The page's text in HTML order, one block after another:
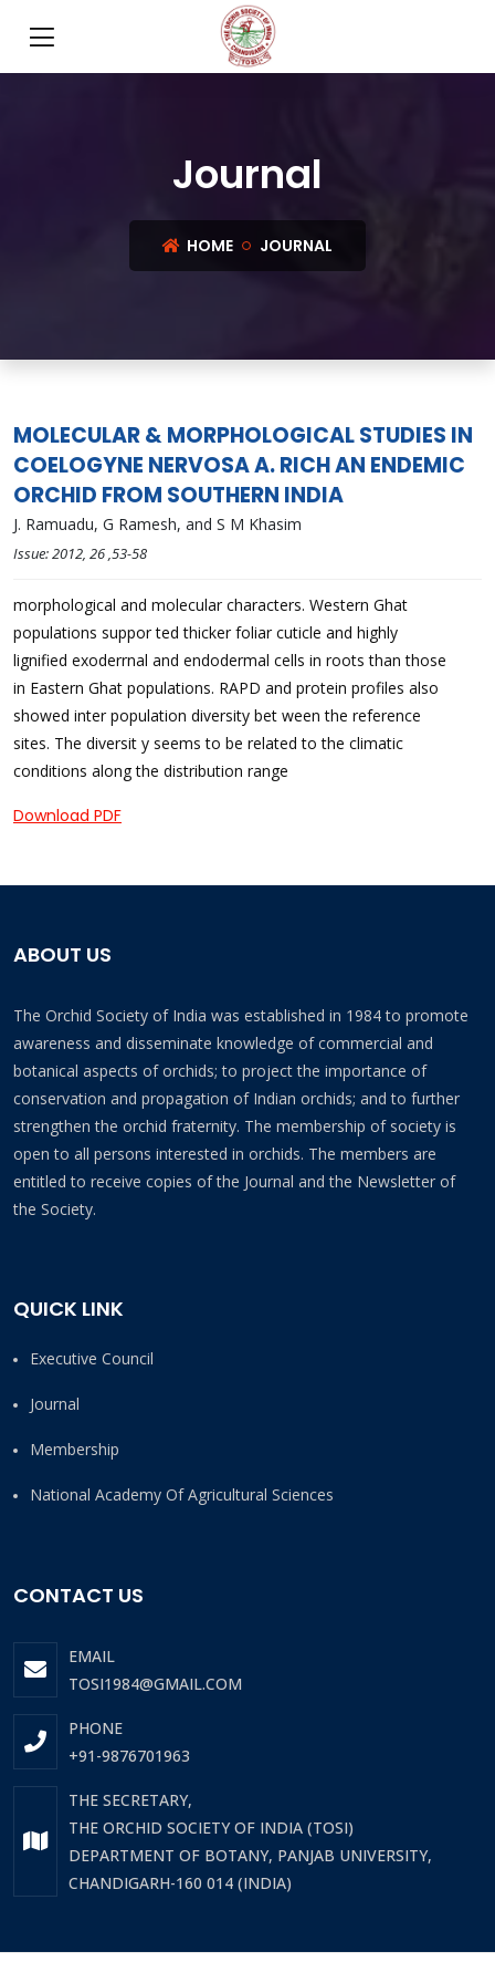
Journal
HOME JOURNAL
MOLECULAR & MORPHOLOGICAL STUDIES IN
COELOGYNE NERVOSA A. RICH AN ENDEMIC
ORCHID FROM SOUTHERN INDIA
J. Ramuadu, G Ramesh, and S M Khasim
Issue:2012, 26,53-58
morphological and molecular characters. Western Ghat
populations suppor ted thicker foliar cuticle and highly
lignified exoderrnal and endodermal cells in roots than those
in Eastern Ghat populations. RAPD and protein profiles also
showed inter population diversity bet ween the reference
sites. The diversit y seems to be related to the climatic
conditions along the distribution range
Download PDF
ABOUT US
The Orchid Society of India was established in 1984 to promote
awareness and disseminate knowledge of commercial and
botanical aspects of orchids; to project the importance of
conservation and propagation of Indian orchids; and to further
strengthen the orchid fraternity. The membership of society is
open to all persons interested in orchids. The members are
entitled to receive copies of the Journal and the Newsletter of
the Society.
QUICK LINK
Executive Council
Journal
Membership
National Academy Of Agricultural Sciences
CONTACT US
EMAIL
TOSI1984@GMAIL.COM
PHONE
+91-9876701963
THE SECRETARY,
THE ORCHID SOCIETY OF INDIA (TOSI)
DEPARTMENT OF BOTANY, PANJAB UNIVERSITY,
CHANDIGARH-160 014 (INDIA)